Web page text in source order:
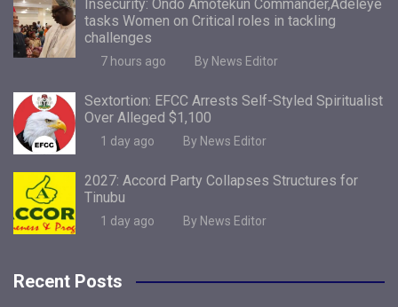
Insecurity: Ondo Amotekun Commander,Adeleye
tasks Women on Critical roles in tackling
challenges
7 hours ago By News Editor
Sextortion: EFCC Arrests Self-Styled Spiritualist
Over Alleged $1,100
1 day ago By News Editor
2027: Accord Party Collapses Structures for
Tinubu
1 day ago By News Editor
Recent Posts